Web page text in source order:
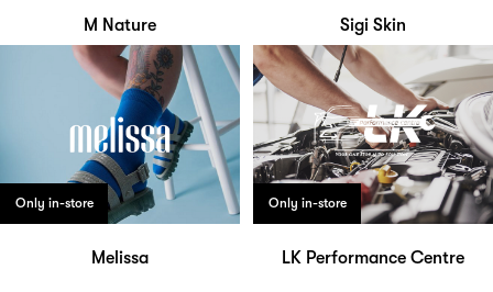
M Nature Sigi Skin
Only in-store
Melissa
Only in-store
LK Performance Centre